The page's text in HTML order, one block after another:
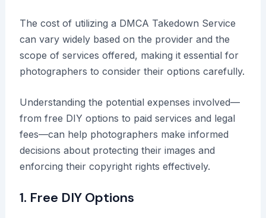
The cost of utilizing a DMCA Takedown Service
can vary widely based on the provider and the
scope of services offered, making it essential for
photographers to consider their options carefully.
Understanding the potential expenses involved—
from free DIY options to paid services and legal
fees—can help photographers make informed
decisions about protecting their images and
enforcing their copyright rights effectively.
1. Free DIY Options